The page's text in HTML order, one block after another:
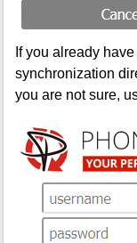
If you already
synchronization
you are not sure,